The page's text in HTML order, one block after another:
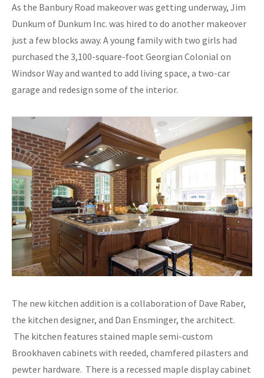
As the Banbury Road makeover was getting underway, Jim
Dunkum of Dunkum Inc. was hired to do another makeover
just a few blocks away. A young family with two girls had
purchased the 3,100-square-foot Georgian Colonial on
Windsor Way and wanted to add living space, a two-car
garage and redesign some of the interior.
The new kitchen addition is a collaboration of Dave Raber,
the kitchen designer, and Dan Ensminger, the architect.
The kitchen features stained maple semi-custom
Brookhaven cabinets with reeded, chamfered pilasters and
pewter hardware. There is a recessed maple display cabinet